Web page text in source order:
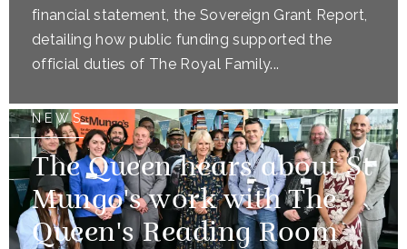
financial statement, the Sovereign Grant Report,
detailing how public funding supported the
official duties of The Royal Family...
NEWS
The Queen hears about St
Mungo's work with The
Queen's Reading Room